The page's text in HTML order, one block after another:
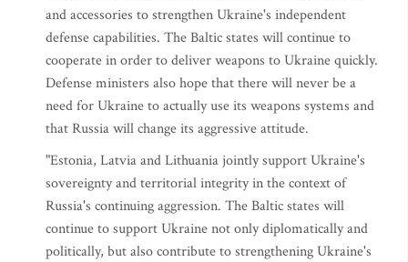
and accessories to strengthen Ukraine's independent
defense capabilities. The Baltic states will continue to
cooperate in order to deliver weapons to Ukraine quickly.
Defense ministers also hope that there will never be a
need for Ukraine to actually use its weapons systems and
that Russia will change its aggressive attitude.
"Estonia, Latvia and Lithuania jointly support Ukraine's
sovereignty and territorial integrity in the context of
Russia's continuing aggression. The Baltic states will
continue to support Ukraine not only diplomatically and
politically, but also contribute to strengthening Ukraine's